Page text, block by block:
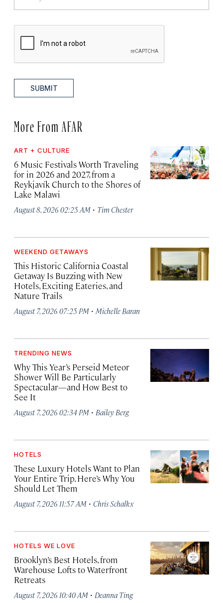
SUBMIT
More From AFAR
ART + CULTURE
6 Music Festivals Worth Traveling
for in 2026 and 2027, from a
Reykjavík Church to the Shores of
Lake Malawi
August 8, 2026 02:25 AM · Tim Chester
WEEKEND GETAWAYS
This Historic California Coastal
Getaway Is Buzzing with New
Hotels, Exciting Eateries, and
Nature Trails
August 7, 2026 07:25 PM · Michelle Baran
TRENDING NEWS
Why This Year’s Perseid Meteor
Shower Will Be Particularly
Spectacular—and How Best to
See It
August 7, 2026 02:34 PM · Bailey Berg
HOTELS
These Luxury Hotels Want to Plan
Your Entire Trip. Here’s Why You
Should Let Them
August 7, 2026 11:57 AM · Chris Schalkx
HOTELS WE LOVE
Brooklyn’s Best Hotels, from
Warehouse Lofts to Waterfront
Retreats
August 7, 2026 10:40 AM · Deanna Ting